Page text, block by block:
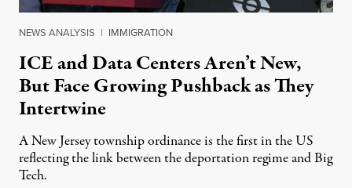
NEWS ANALYSIS | IMMIGRATION
ICE and Data Centers Aren’t New,
But Face Growing Pushback as They
Intertwine
A New Jersey township ordinance is the first in the US
reflecting the link between the deportation regime and Big
Tech.